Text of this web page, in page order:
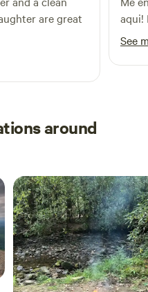
are great
aqui!
See
around